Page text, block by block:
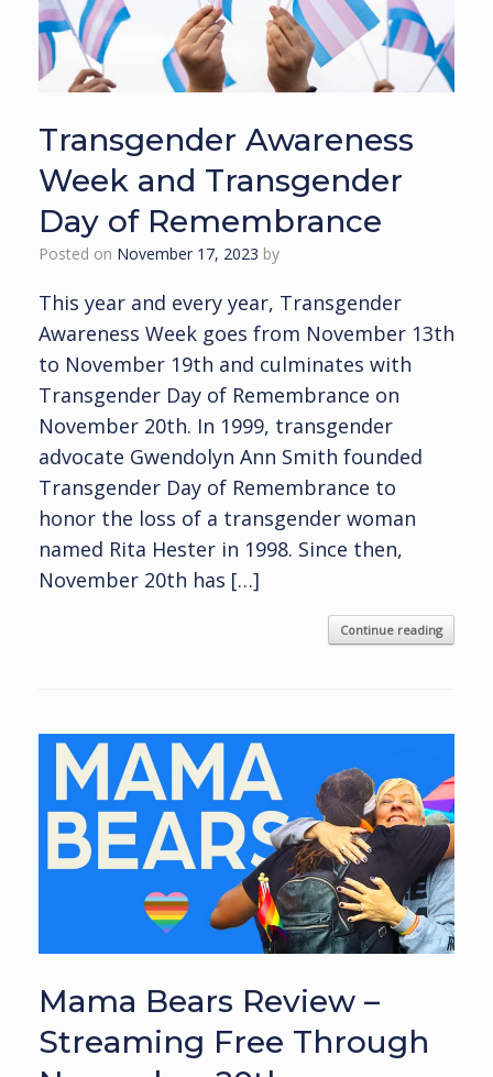
Transgender Awareness
Week and Transgender
Day of Remembrance
Posted on November 17, 2023 by
This year and every year, Transgender
Awareness Week goes from November 13th
to November 19th and culminates with
Transgender Day of Remembrance on
November 20th. In 1999, transgender
advocate Gwendolyn Ann Smith founded
Transgender Day of Remembrance to
honor the loss of a transgender woman
named Rita Hester in 1998. Since then,
November 20th has […]
Continue reading
Mama Bears Review –
Streaming Free Through